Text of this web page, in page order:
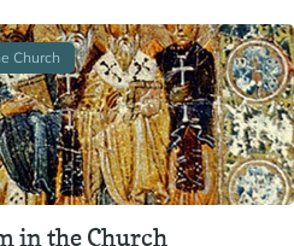
Church
in the Church